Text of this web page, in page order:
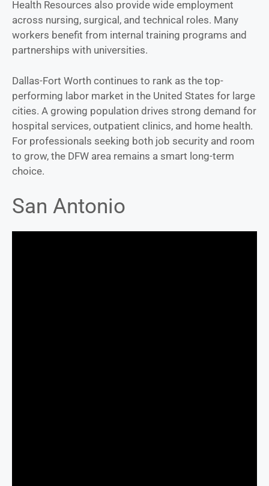
Health Resources also provide wide employment
across nursing, surgical, and technical roles. Many
workers benefit from internal training programs and
partnerships with universities.
Dallas-Fort Worth continues to rank as the top-
performing labor market in the United States for large
cities. A growing population drives strong demand for
hospital services, outpatient clinics, and home health.
For professionals seeking both job security and room
to grow, the DFW area remains a smart long-term
choice.
San Antonio